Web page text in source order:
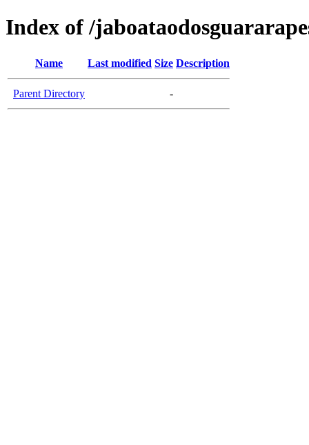
Index of /
Name Last modified Size Description
Parent Directory -